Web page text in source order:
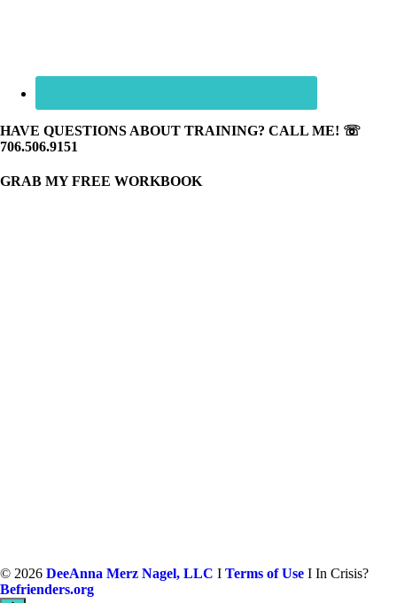
HAVE QUESTIONS ABOUT TRAINING? CALL ME! ☏
706.506.9151
GRAB MY FREE WORKBOOK
© 2026 DeeAnna Merz Nagel, LLC I Terms of Use I In Crisis?
Befrienders.org